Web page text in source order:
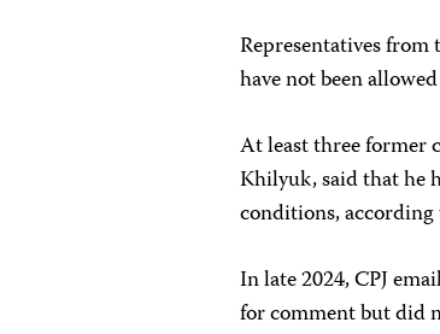
Representatives
have not been
At least three former
Khilyuk, said that he
conditions,
In late 2024, CPJ
for comment but did